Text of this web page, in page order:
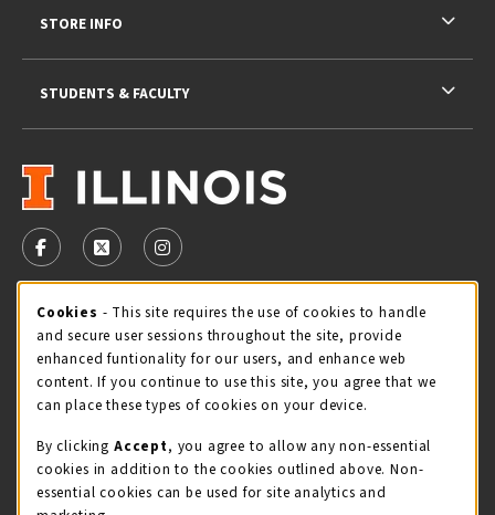
FOLLOW US ON FACEBOOK (OPENS IN A NEW TAB)
FOLLOW US ON X - FORMERLY TWITTER
FOLLOW US ON INSTAGRAM (OPENS IN
STORE HOURS
Thursday 9:00AM - 5:00PM
view all store hours
LOCATION & CONTACT
Illini Union Bookstore
STORE INFO
STUDENTS & FACULTY
Cookie Usage Notification
Cookies - This site requires the use of cookies to handle
and secure user sessions throughout the site, provide
enhanced funtionality for our users, and enhance web
content. If you continue to use this site, you agree that we
can place these types of cookies on your device.
By clicking Accept, you agree to allow any non-essential
cookies in addition to the cookies outlined above. Non-
essential cookies can be used for site analytics and